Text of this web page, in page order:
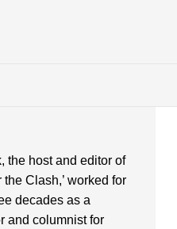
the host and editor of
the Clash,’ worked for
decades as a
and columnist for